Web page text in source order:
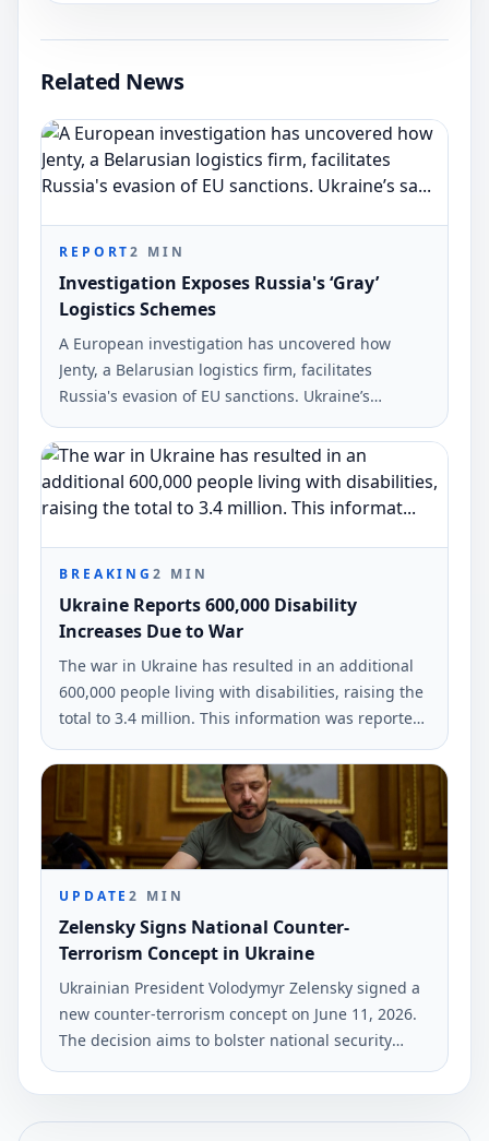
Related News
REPORT2 MIN
Investigation Exposes Russia's ‘Gray’
Logistics Schemes
A European investigation has uncovered how
Jenty, a Belarusian logistics firm, facilitates
Russia's evasion of EU sanctions. Ukraine’s
sanctions chief, Vladyslav Vlasiuk, commented on
the findings reported by Ukrinform.
BREAKING2 MIN
Ukraine Reports 600,000 Disability
Increases Due to War
The war in Ukraine has resulted in an additional
600,000 people living with disabilities, raising the
total to 3.4 million. This information was reported
by Olena Kolobrodova, the Ukrainian Ombudsman
representative, at a UN conference.
UPDATE2 MIN
Zelensky Signs National Counter-
Terrorism Concept in Ukraine
Ukrainian President Volodymyr Zelensky signed a
new counter-terrorism concept on June 11, 2026.
The decision aims to bolster national security
against growing threats, particularly from
external aggressors.